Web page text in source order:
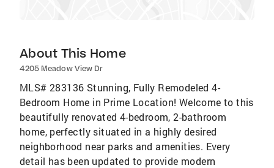
About This Home
4205 Meadow View Dr
MLS# 283136 Stunning, Fully Remodeled 4-
Bedroom Home in Prime Location! Welcome to this
beautifully renovated 4-bedroom, 2-bathroom
home, perfectly situated in a highly desired
neighborhood near parks and amenities. Every
detail has been updated to provide modern